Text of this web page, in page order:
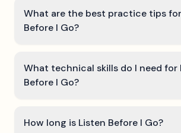
What are the best practice tips
Before I Go?
What technical skills do I need for
Before I Go?
How long is Listen Before I Go?